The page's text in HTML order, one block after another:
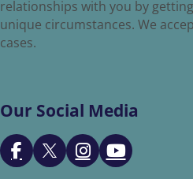
relationships with you by
unique circumstances. We
cases.
Our Social Media